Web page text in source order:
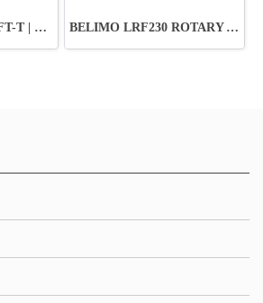
BELIMO PKBUP-MFT-T | Damper Actuator BELIMO LRF230 ROTARY ACTUATOR